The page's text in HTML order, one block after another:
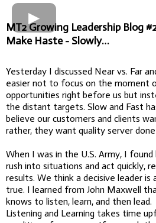
MT2 Growing Leadership Blog
Make Haste - Slowly…
Yesterday I discussed Near vs. Far
easier not to focus on the moment
opportunities right before us but
the distant targets. Slow and Fast
believe our customers and clients
rather, they want quality server done
When I was in the U.S. Army, I
rush into situations and act quickly,
results. We think a decisive leader
true. I learned from John Maxwell
knows to listen, learn, and then lead.
Listening and Learning takes time